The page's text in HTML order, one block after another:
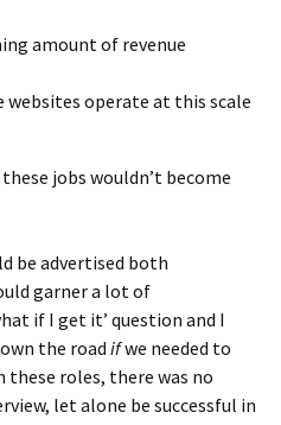
amount of revenue
websites operate at this scale
jobs wouldn’t become
be advertised both
garner a lot of
if I get it’ question and I
the road ifwe needed to
roles, there was no
let alone be successful in